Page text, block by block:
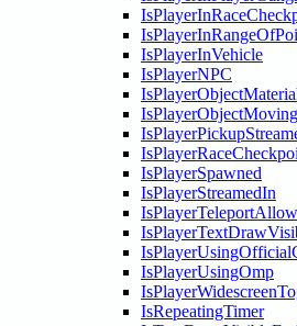
IsPlayerInVehicle
IsPlayerNPC
IsPlayerObjectMoving
IsPlayerSpawned
IsPlayerStreamedIn
IsPlayerUsingOmp
IsRepeatingTimer